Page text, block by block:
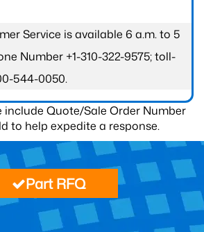
Service is available 6 a.m. to 5
Number +1-310-322-9575; toll-
544-0050.
include Quote/Sale Order Number
to help expedite a response.
Part RFQ